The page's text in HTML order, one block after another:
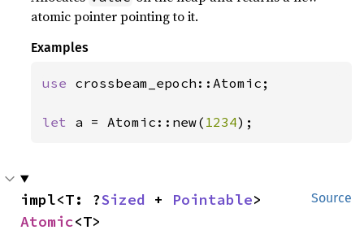
atomic pointer pointing to it.
Examples
use crossbeam_epoch::Atomic;
let a = Atomic::new( 1234);
Source
impl<T: ?Sized + Pointable
Atomic<T>